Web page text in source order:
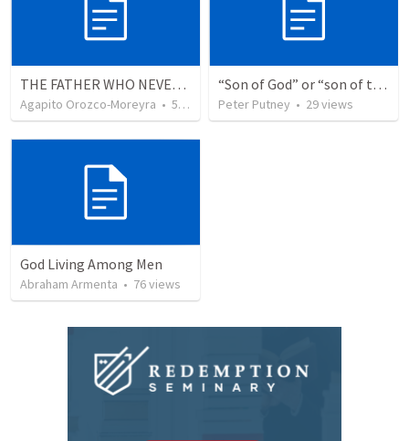
THE FATHER WHO NEVER STOPS WAITING
Agapito Orozco-Moreyra • 5 views
“Son of God” or “son of the gods” - refuting Calvin George on Daniel 3:25
Peter Putney • 29views
God Living Among Men
Abraham Armenta • 76views